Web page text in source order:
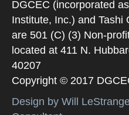
DGCEC (incorporated
Institute, Inc.) and Tashi
are 501 (C) (3) Non-
located at 411 N.
40207
Copyright © 2017
Design by Will